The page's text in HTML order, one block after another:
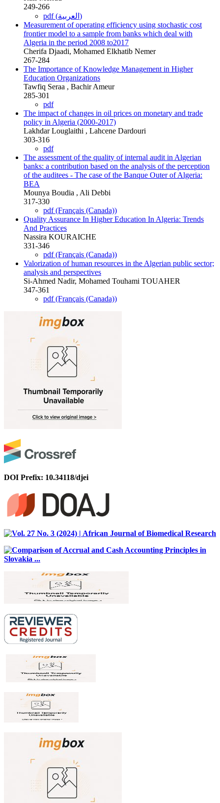
249-266
pdf (العربية)
Measurement of operating efficiency using stochastic cost
frontier model to a sample from banks which deal with
Algeria in the period 2008 to2017
Cherifa Djaadi, Mohamed Elkhatib Nemer
267-284
The Importance of Knowledge Management in Higher
Education Organizations
Tawfiq Seraa , Bachir Ameur
285-301
pdf
The impact of changes in oil prices on monetary and trade
policy in Algeria (2000-2017)
Lakhdar Louglaithi , Lahcene Dardouri
303-316
pdf
The assessment of the quality of internal audit in Algerian
banks: a contribution based on the analysis of the perception
of the auditees - The case of the Banque Outer of Algeria:
BEA
Mounya Boudia , Ali Debbi
317-330
pdf (Français (Canada))
Quality Assurance In Higher Education In Algeria: Trends
And Practices
Nassira KOURAICHE
331-346
pdf (Français (Canada))
Valorization of human resources in the Algerian public sector;
analysis and perspectives
Si-Ahmed Nadir, Mohamed Touhami TOUAHER
347-361
pdf (Français (Canada))
DOI Prefix: 10.34118/djei